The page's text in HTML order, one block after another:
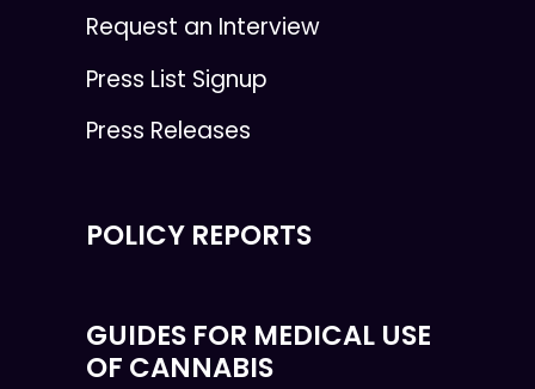
Request an Interview
Press List Signup
Press Releases
POLICY REPORTS
GUIDES FOR MEDICAL USE
OF CANNABIS